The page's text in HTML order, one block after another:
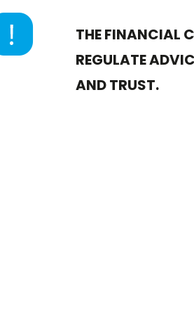
THE FINANCIAL
REGULATE
AND TRUST.